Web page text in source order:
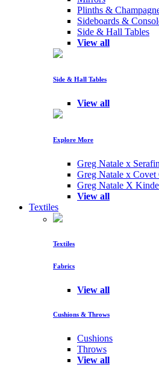
Plinths &
Sideboards &
Side & Hall Tables
View all
Side & Hall Tables
View all
Explore More
Greg Natale x
Greg Natale x Covet
Greg Natale X
View all
Textiles
Textiles
Fabrics
View all
Cushions & Throws
Cushions
Throws
View all